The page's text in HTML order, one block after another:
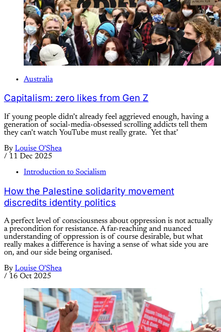
Australia
Capitalism: zero likes from Gen Z
If young people didn’t already feel aggrieved enough, having a
generation of social-media-obsessed scrolling addicts tell them
they can’t watch YouTube must really grate. Yet that’
By Louise O'Shea
/ 11 Dec 2025
Introduction to Socialism
How the Palestine solidarity movement
discredits identity politics
A perfect level of consciousness about oppression is not actually
a precondition for resistance. A far-reaching and nuanced
understanding of oppression is of course desirable, but what
really makes a difference is having a sense of what side you are
on, and our side being organised.
By Louise O'Shea
/ 16 Oct 2025